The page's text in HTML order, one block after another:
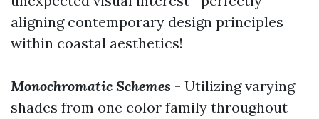
aligning contemporary design principles
within coastal aesthetics!
Monochromatic Schemes - Utilizing varying
shades from one color family throughout